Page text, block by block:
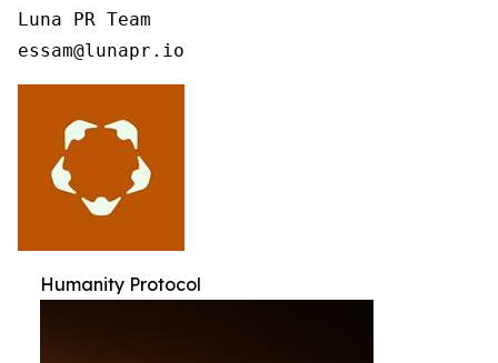
Luna PR Team
essam@lunapr.io
Humanity Protocol